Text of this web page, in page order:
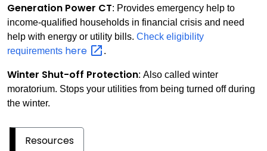
Generation Power CT: Provides emergency help to
income-qualified households in financial crisis and need
help with energy or utility bills. Check eligibility
requirements here .
Winter Shut-off Protection: Also called winter
moratorium. Stops your utilities from being turned off during
the winter.
Resources